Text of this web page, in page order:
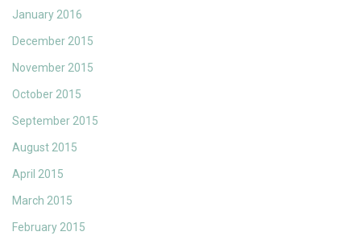
January 2016
December 2015
November 2015
October 2015
September 2015
August 2015
April 2015
March 2015
February 2015